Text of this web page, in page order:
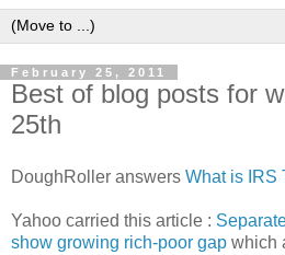
February 25, 2011
Best of blog posts for
25th
DoughRoller answers What is IRS
Yahoo carried this article :
show growing rich-poor gap which